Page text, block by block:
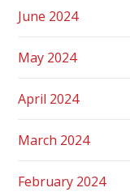
June 2024
May 2024
April 2024
March 2024
February 2024